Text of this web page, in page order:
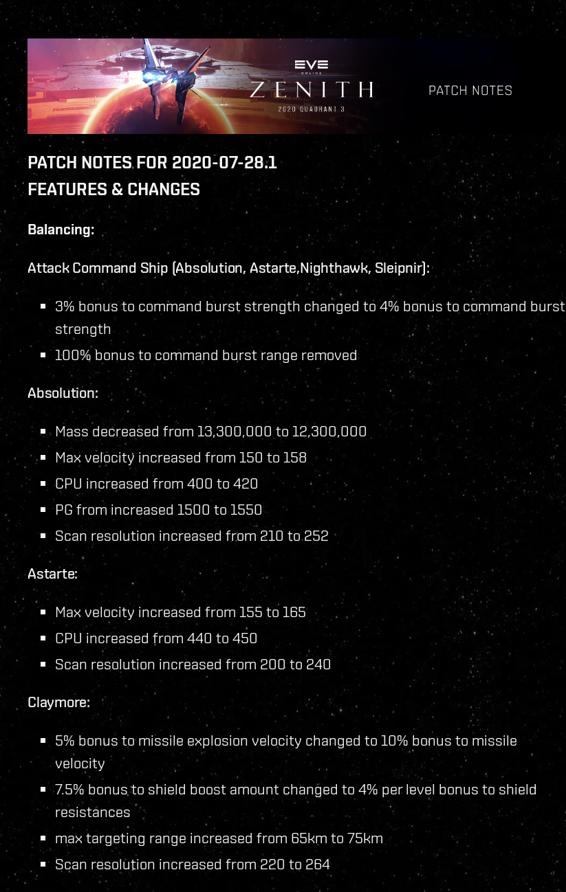
PATCH NOTES FOR 2020-07-28.1
FEATURES & CHANGES
Balancing:
Attack Command Ship (Absolution, Astarte,Nighthawk, Sleipnir):
3% bonus to command burst strength changed to 4% bonus to command burst
strength
100% bonus to command burst range removed
Absolution:
Mass decreased from 13,300,000 to 12,300,000
Max velocity increased from 150 to 158
CPU increased from 400 to 420
PG from increased 1500 to 1550
Scan resolution increased from 210 to 252
Astarte:
Max velocity increased from 155 to 165
CPU increased from 440 to 450
Scan resolution increased from 200 to 240
Claymore:
5% bonus to missile explosion velocity changed to 10% bonus to missile
velocity
7.5% bonus to shield boost amount changed to 4% per level bonus to shield
resistances
max targeting range increased from 65km to 75km
Scan resolution increased from 220 to 264